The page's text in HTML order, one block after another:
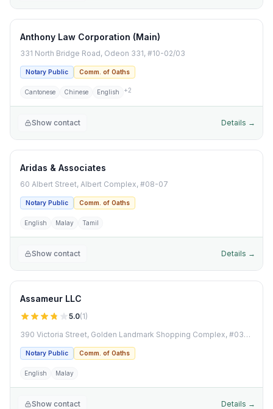
Anthony Law Corporation (Main)
331 North Bridge Road, Odeon 331, #10-02/03
Notary Public Comm. of Oaths
Cantonese Chinese English +2
Show contact Details →
Aridas & Associates
60 Albert Street, Albert Complex, #08-07
Notary Public Comm. of Oaths
English Malay Tamil
Show contact Details →
Assameur LLC
5.0(1)
390 Victoria Street, Golden Landmark Shopping Complex, #03-06
Notary Public Comm. of Oaths
English Malay
Show contact Details →